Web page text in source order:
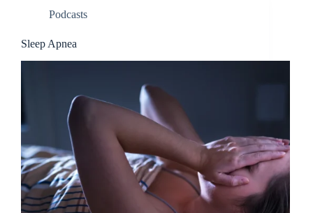
Podcasts
Sleep Apnea